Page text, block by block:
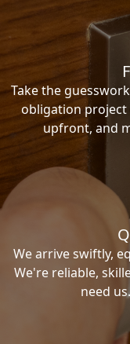
Take the
obligation project
upfront, and
We arrive swiftly,
We're reliable,
need